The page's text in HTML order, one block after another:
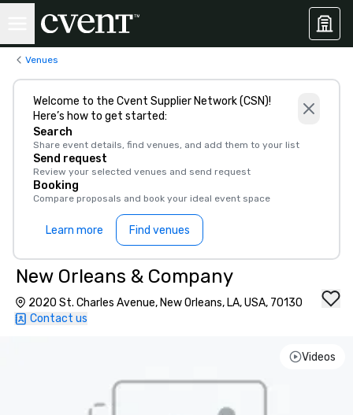
Venues
Welcome to the Cvent Supplier Network (CSN)!
Here’s how to get started:
Search
Share event details, find venues, and add them to your list
Send request
Review your selected venues and send request
Booking
Compare proposals and book your ideal event space
Learn more Find venues
New Orleans & Company
2020 St. Charles Avenue, New Orleans, LA, USA, 70130
Contact us
Videos